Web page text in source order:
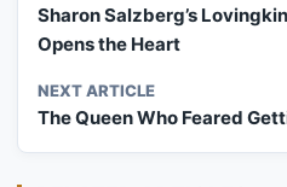
Sharon Salzberg’s
Opens the Heart
NEXT ARTICLE
The Queen Who Feared